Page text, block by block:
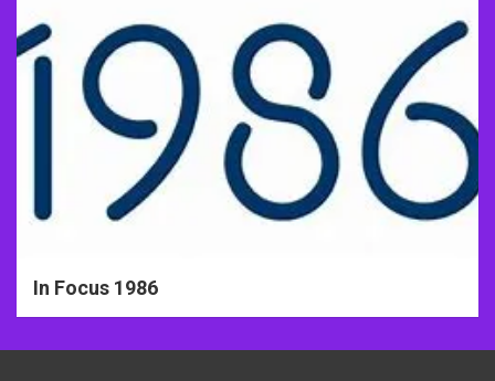
In Focus 1986